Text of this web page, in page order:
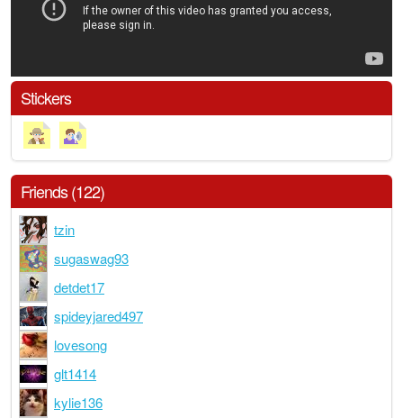
Stickers
Friends (122)
tzin
sugaswag93
detdet17
spideyjared497
lovesong
glt1414
kylie136